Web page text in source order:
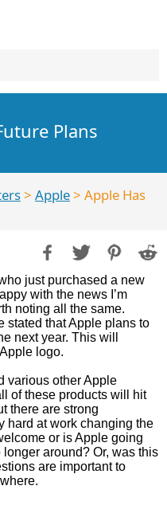
Plans
> Apple> Apple Has
just purchased a new
with the news I’m
noting all the same.
stated that Apple plans to
next year. This will
logo.
various other Apple
of these products will hit
there are strong
hard at work changing the
or is Apple going
around? Or, was this
are important to